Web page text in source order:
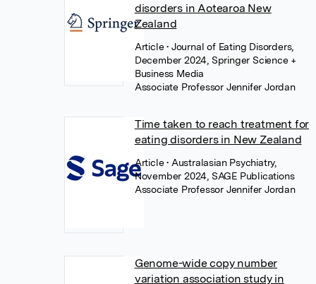
disorders in Aotearoa New
Zealand
Article• Journal of Eating Disorders,
December 2024, Springer Science +
Business Media
Associate Professor Jennifer Jordan
Time taken to reach treatment for
eating disorders in New Zealand
Article• Australasian Psychiatry,
November 2024, SAGE Publications
Associate Professor Jennifer Jordan
Genome-wide copy number
variation association study in